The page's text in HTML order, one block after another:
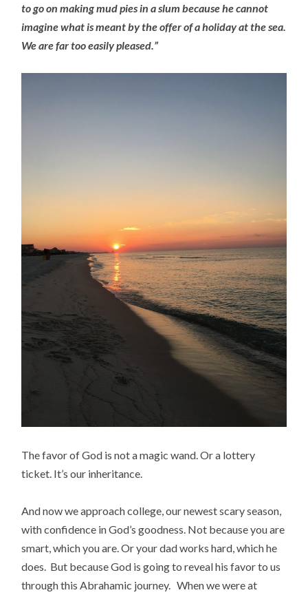
to go on making mud pies in a slum because he cannot
imagine what is meant by the offer of a holiday at the sea.
We are far too easily pleased.”
The favor of God is not a magic wand. Or a lottery
ticket. It’s our inheritance.
And now we approach college, our newest scary season,
with confidence in God’s goodness. Not because you are
smart, which you are. Or your dad works hard, which he
does. But because God is going to reveal his favor to us
through this Abrahamic journey. When we were at